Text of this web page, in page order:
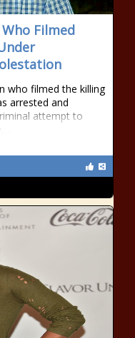
Who Filmed
who filmed the killing
arrested and
attempt to